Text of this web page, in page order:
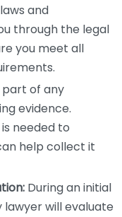
and
through the legal
you meet all
of any
evidence.
needed to
help collect it
During an initial
lawyer will evaluate